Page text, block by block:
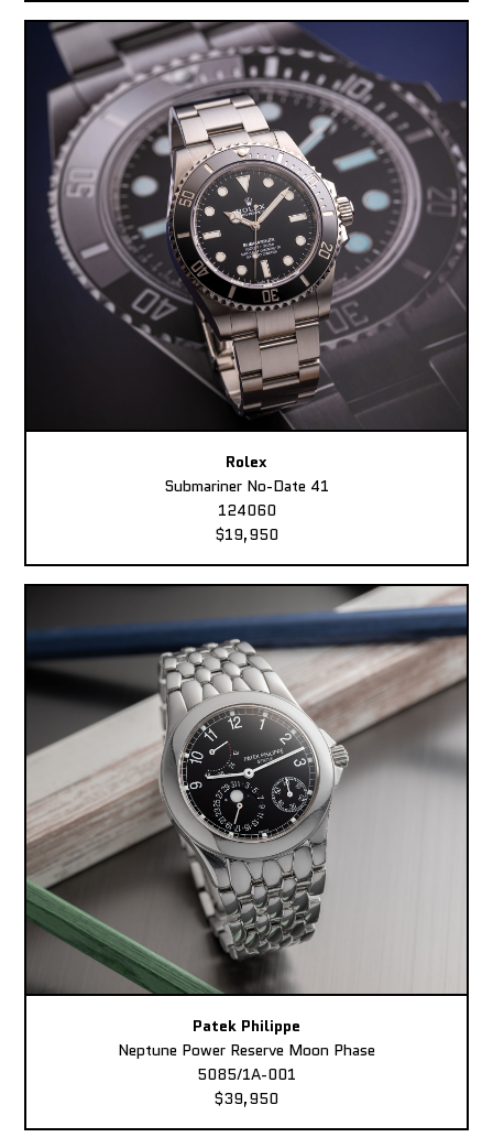
Rolex
Submariner No-Date 41
124060
$19,950
Patek Philippe
Neptune Power Reserve Moon Phase
5085/1A-001
$39,950